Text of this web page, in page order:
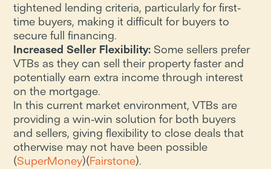
tightened lending criteria, particularly for first-
time buyers, making it difficult for buyers to
secure full financing.
Increased Seller Flexibility: Some sellers prefer
VTBs as they can sell their property faster and
potentially earn extra income through interest
on the mortgage.
In this current market environment, VTBs are
providing a win-win solution for both buyers
and sellers, giving flexibility to close deals that
otherwise may not have been possible​
(SuperMoney)​(Fairstone).